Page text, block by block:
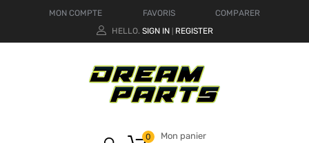
MON COMPTE FAVORIS
COMPARER
HELLO. SIGN IN REGISTER
Mon panier
0